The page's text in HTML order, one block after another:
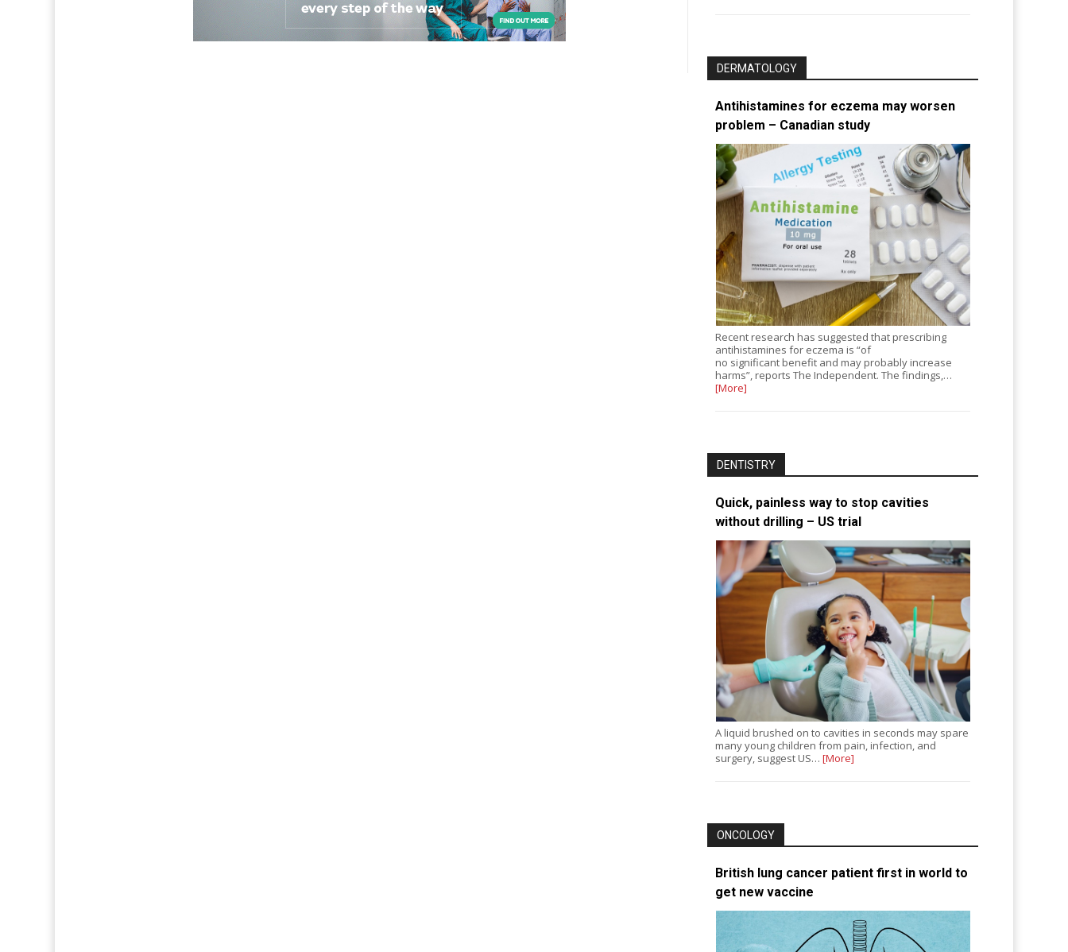
DERMATOLOGY
Antihistamines for eczema may worsen
problem – Canadian study
Recent research has suggested that prescribing
antihistamines for eczema is “of
no significant benefit and may probably increase
harms”, reports The Independent. The findings,…
[More]
DENTISTRY
Quick, painless way to stop cavities
without drilling – US trial
A liquid brushed on to cavities in seconds may spare
many young children from pain, infection, and
surgery, suggest US…[More]
ONCOLOGY
British lung cancer patient first in world to
get new vaccine